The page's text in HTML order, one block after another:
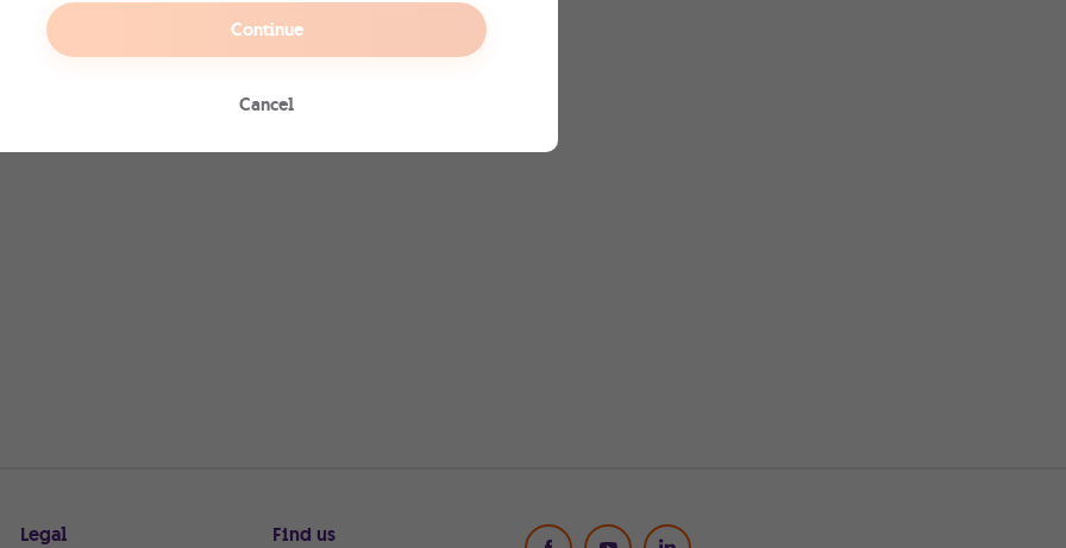
Legal Find us
Continue
Cancel